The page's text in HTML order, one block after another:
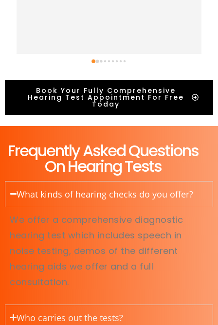
Book Your Fully Comprehensive
Hearing Test Appointment For Free
Today
Frequently Asked Questions
On Hearing Tests
What kinds of hearing checks do you offer?
We offer a comprehensive diagnostic
hearing test which includes speech in
noise testing, demos of the different
hearing aids we offer and a full
consultation.
Who carries out the tests?